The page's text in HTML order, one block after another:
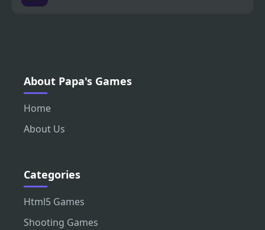
About Papa's Games
Home
About Us
Categories
Html5 Games
Shooting Games